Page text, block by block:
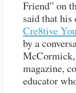
Friend” on
said that his
Cre8tive
by a
McCormick,
magazine,
educator